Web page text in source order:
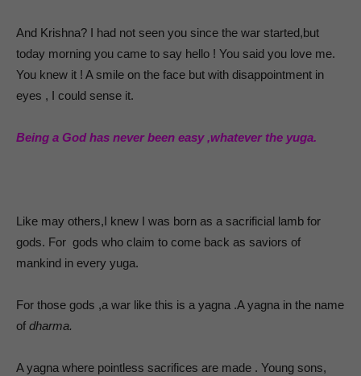
And Krishna? I had not seen you since the war started,but
today morning you came to say hello ! You said you love me.
You knew it ! A smile on the face but with disappointment in
eyes , I could sense it.
Being a God has never been easy ,whatever the yuga.
Like may others,I knew I was born as a sacrificial lamb for
gods. For gods who claim to come back as saviors of
mankind in every yuga.
For those gods ,a war like this is a yagna .A yagna in the name
of dharma.
A yagna where pointless sacrifices are made . Young sons,